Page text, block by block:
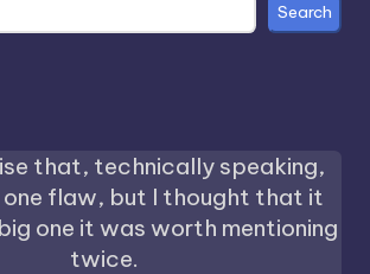
Search
that, technically speaking,
flaw, but I thought that it
one it was worth mentioning
twice.